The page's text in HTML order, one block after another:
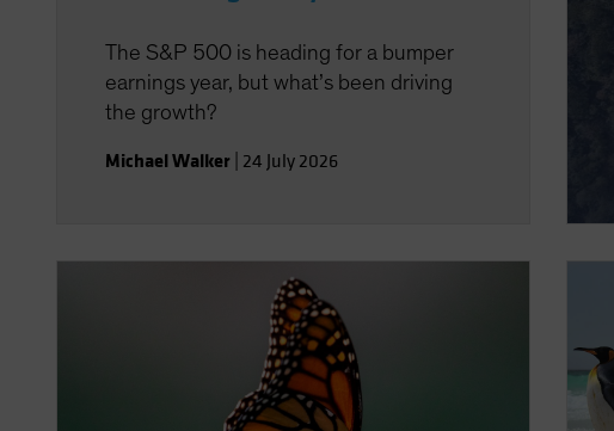
The S&P 500 is heading for a bumper
earnings year, but what’s been driving
the growth?
Michael Walker 24 July 2026